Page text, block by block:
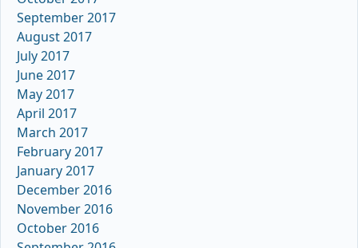
September 2017
August 2017
July 2017
June 2017
May 2017
April 2017
March 2017
February 2017
January 2017
December 2016
November 2016
October 2016